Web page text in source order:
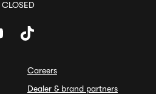
Careers
Dealer & brand partners